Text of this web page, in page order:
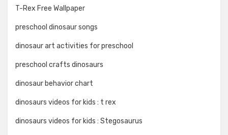
T-Rex Free Wallpaper
preschool dinosaur songs
dinosaur art activities for preschool
preschool crafts dinosaurs
dinosaur behavior chart
dinosaurs videos for kids : t rex
dinosaurs videos for kids : Stegosaurus